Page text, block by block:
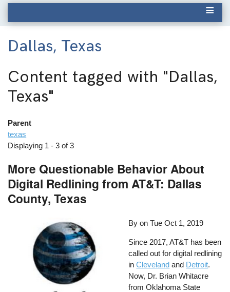
Dallas, Texas
Content tagged with "Dallas,
Texas"
Parent
texas
Displaying 1 - 3 of 3
More Questionable Behavior About
Digital Redlining from AT&T: Dallas
County, Texas
By onTue Oct 1, 2019
Since 2017, AT&T has been
called out for digital redlining
inCleveland and Detroit.
Now, Dr. Brian Whitacre
from Oklahoma State